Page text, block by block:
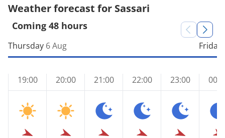
Weather forecast for Sassari
Coming 48 hours
Thursday 6 Aug
19:00 20:00 21:00 22:00 23:00
Friday